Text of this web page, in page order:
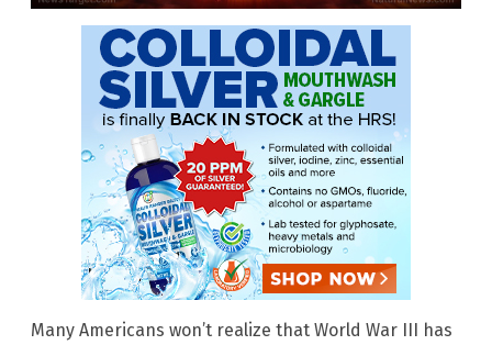
Many Americans won’t realize that World War III has